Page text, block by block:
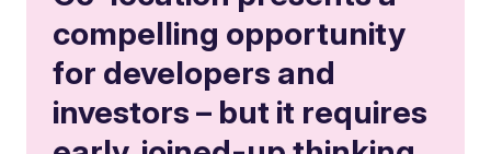
compelling opportunity
for developers and
investors – but it requires